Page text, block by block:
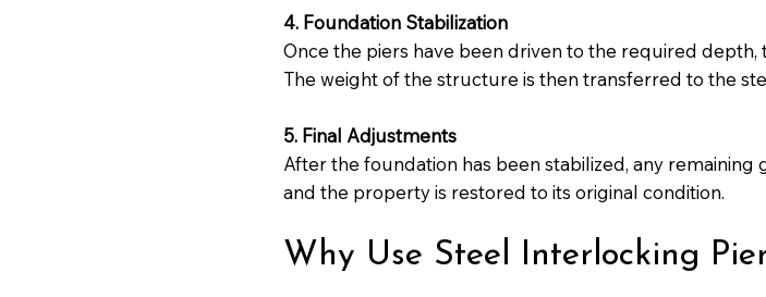
4. Foundation Stabilization
Once the piers have been driven to the required
The weight of the structure is then transferred to the
5. Final Adjustments
After the foundation has been stabilized, any
and the property is restored to its original condition.
Why Use Steel Interlocking